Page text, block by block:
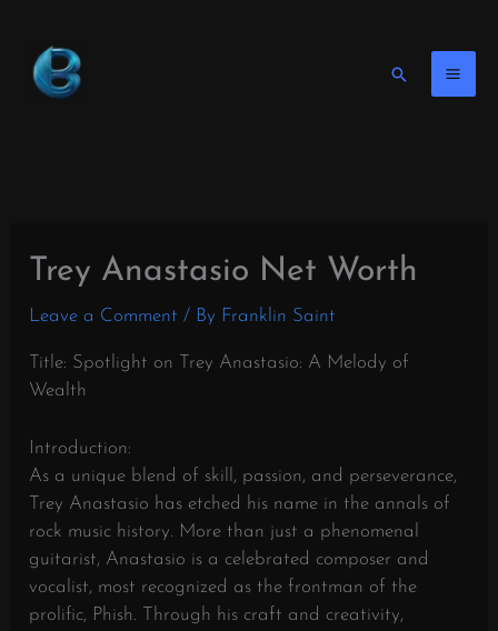
content
Search
Trey Anastasio Net Worth
Leave a Comment / By Franklin Saint
Title: Spotlight on Trey Anastasio: A Melody of
Wealth
Introduction:
As a unique blend of skill, passion, and perseverance,
Trey Anastasio has etched his name in the annals of
rock music history. More than just a phenomenal
guitarist, Anastasio is a celebrated composer and
vocalist, most recognized as the frontman of the
prolific, Phish. Through his craft and creativity,